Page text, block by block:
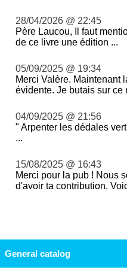
28/04/2026 @ 22:45
Père Laucou, Il faut
de ce livre une édition ...
05/09/2025 @ 19:34
Merci Valère. Maintenant
évidente. Je butais sur ce
04/09/2025 @ 21:56
" Arpenter les dédales
...
15/08/2025 @ 16:43
Merci pour la pub ! Nous
d'avoir ta contribution.
General catalog